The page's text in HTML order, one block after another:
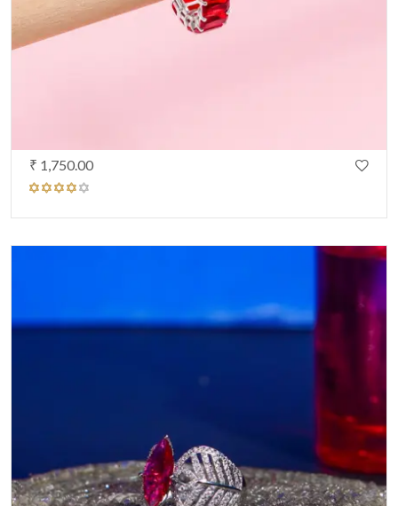
₹ 1,750.00